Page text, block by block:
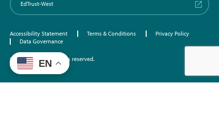
EdTrust-West
Accessibility Statement Terms & Conditions
Privacy Policy
Data Governance
©2026 EdTrust. All rights reserved.
EN